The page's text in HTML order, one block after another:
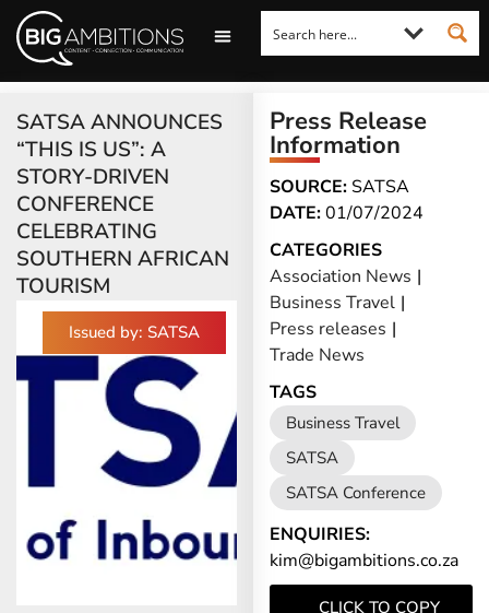
SATSA ANNOUNCES
“THIS IS US”: A
STORY-DRIVEN
CONFERENCE
CELEBRATING
SOUTHERN AFRICAN
TOURISM
Issued by: SATSA
Press Release
Information
SOURCE: SATSA
DATE:01/07/2024
CATEGORIES
Association News |
Business Travel |
Press releases |
Trade News
TAGS
Business Travel
SATSA
SATSA Conference
ENQUIRIES:
kim@bigambitions.co.za
CLICK TO COPY